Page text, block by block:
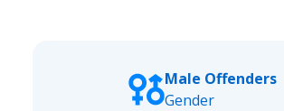
Male Offenders
Gender